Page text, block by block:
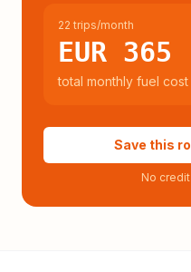
22 trips/month
EUR 365
total monthly fuel cost
Save this
No